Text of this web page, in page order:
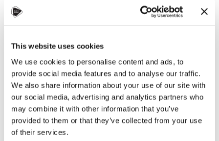
This website uses cookies
We use cookies to personalise content and ads, to
provide social media features and to analyse our traffic.
We also share information about your use of our site with
our social media, advertising and analytics partners who
may combine it with other information that you’ve
provided to them or that they’ve collected from your use
of their services.
Sweden 2026
Alumni Meetup Moldova celebrated another year
in 2026
Alumni Meetup Greece 2026: Greece through
Prague Archeologists' Eyes
International Student and Alumni Meetup
Olomouc 2025
Third Czechia Alumni Meetup Thailand 2025:
Forging a Future of Shared Success
International Student and Alumni Meetup
Denmark 2025